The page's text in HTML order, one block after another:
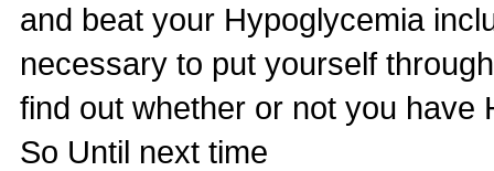
and beat your Hypoglycemia
necessary to put yourself
find out whether or not you have
So Until next time